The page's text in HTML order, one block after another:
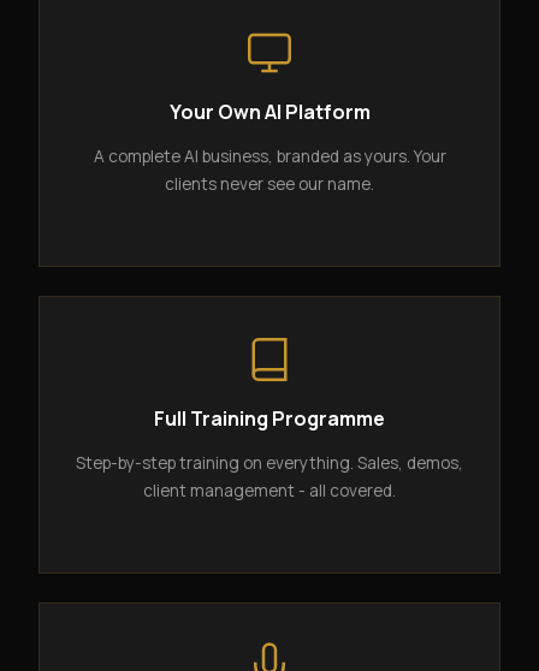
Your Own AI Platform
A complete AI business, branded as yours. Your
clients never see our name.
Full Training Programme
Step-by-step training on everything. Sales, demos,
client management - all covered.